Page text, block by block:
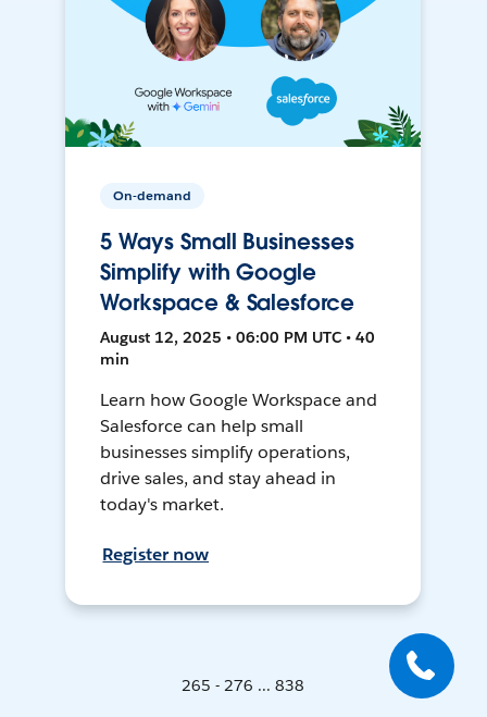
On-demand
5 Ways Small Businesses
Simplify with Google
Workspace & Salesforce
August 12, 2025 • 06:00 PM UTC • 40
min
Learn how Google Workspace and
Salesforce can help small
businesses simplify operations,
drive sales, and stay ahead in
today's market.
Register now
265 - 276 ... 838